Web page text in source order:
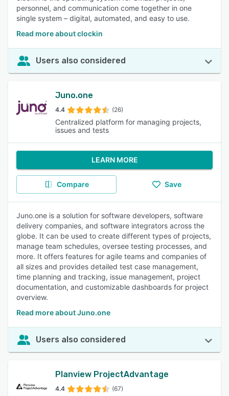
personnel, and communication come together in one
single system – digital, automated, and easy to use.
Read more about clockin
Users also considered
Juno.one
4.4 (26)
Centralized platform for managing projects,
issues and tests
LEARN MORE
Compare Save
Juno.one is a solution for software developers, software
delivery companies, and software integrators across the
globe. It can be used to create different types of projects,
manage team schedules, oversee testing processes, and
more. It offers features for agile teams and companies of
all sizes and provides detailed test case management,
time planning and tracking, issue management, project
documentation, and customizable dashboards for project
overview.
Read more about Juno.one
Users also considered
Planview ProjectAdvantage
4.4 (67)